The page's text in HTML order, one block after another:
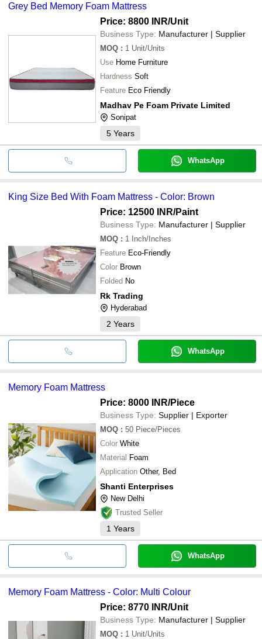
Grey Bed Memory Foam Mattress
Price: 8800 INR/Unit
Business Type: Manufacturer | Supplier
MOQ : 1 Unit/Units
Use Home Furniture
Hardness Soft
Feature Eco Friendly
Madhav Pe Foam Private Limited
Sonipat
5 Years
WhatsApp
King Size Bed With Foam Mattress - Color: Brown
Price: 12500 INR/Paint
Business Type: Manufacturer | Supplier
MOQ : 1 Inch/Inches
Feature Eco-Friendly
Color Brown
Folded No
Rk Trading
Hyderabad
2 Years
WhatsApp
Memory Foam Mattress
Price: 8000 INR/Piece
Business Type: Supplier | Exporter
MOQ : 50 Piece/Pieces
Color White
Material Foam
Application Other, Bed
Shanti Enterprises
New Delhi
Trusted Seller
1 Years
WhatsApp
Memory Foam Mattress - Color: Multi Colour
Price: 8770 INR/Unit
Business Type: Manufacturer | Supplier
MOQ : 1 Unit/Units